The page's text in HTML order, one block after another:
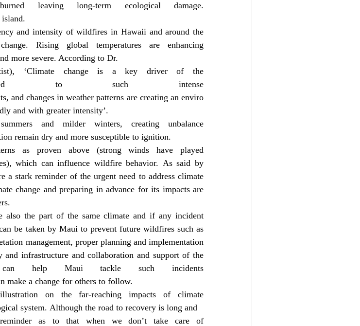
leaving long-term ecological damage.
island.
and intensity of wildfires in Hawaii and around the
Rising global temperatures are enhancing
more severe. According to Dr.
‘Climate change is a key driver of the
to such intense
and changes in weather patterns are creating an enviro
and with greater intensity’.
and milder winters, creating unbalance
remain dry and more susceptible to ignition.
as proven above (strong winds have played
which can influence wildfire behavior. As said by
stark reminder of the urgent need to address climate
change and preparing in advance for its impacts are
also the part of the same climate and if any incident
be taken by Maui to prevent future wildfires such as
management, proper planning and implementation
infrastructure and collaboration and support of the
help Maui tackle such incidents
make a change for others to follow.
on the far-reaching impacts of climate
system. Although the road to recovery is long and
as to that when we don’t take care of